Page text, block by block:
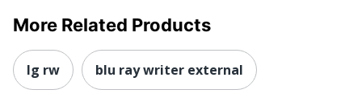
More Related Products
lg rw blu ray writer external